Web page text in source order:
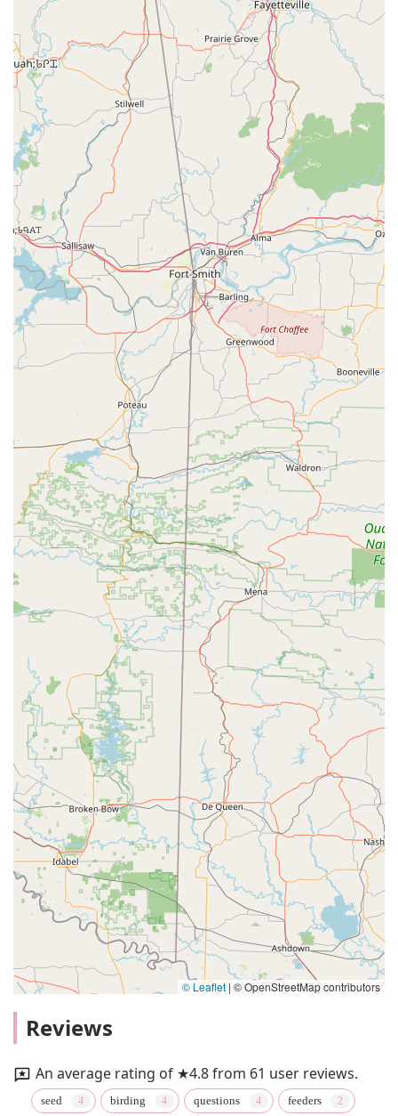
© Leaflet | © OpenStreetMap contributors
Reviews
An average rating of ★4.8 from 61 user reviews.
seed birding questions feeders